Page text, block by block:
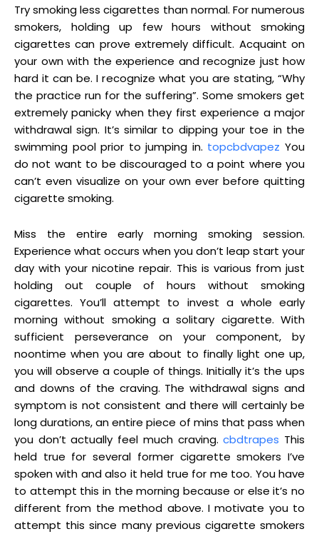
Try smoking less cigarettes than normal. For numerous
smokers, holding up few hours without smoking
cigarettes can prove extremely difficult. Acquaint on
your own with the experience and recognize just how
hard it can be. I recognize what you are stating, “Why
the practice run for the suffering”. Some smokers get
extremely panicky when they first experience a major
withdrawal sign. It’s similar to dipping your toe in the
swimming pool prior to jumping in. topcbdvapez You
do not want to be discouraged to a point where you
can’t even visualize on your own ever before quitting
cigarette smoking.
Miss the entire early morning smoking session.
Experience what occurs when you don’t leap start your
day with your nicotine repair. This is various from just
holding out couple of hours without smoking
cigarettes. You’ll attempt to invest a whole early
morning without smoking a solitary cigarette. With
sufficient perseverance on your component, by
noontime when you are about to finally light one up,
you will observe a couple of things. Initially it’s the ups
and downs of the craving. The withdrawal signs and
symptom is not consistent and there will certainly be
long durations, an entire piece of mins that pass when
you don’t actually feel much craving.cbdtrapes This
held true for several former cigarette smokers I’ve
spoken with and also it held true for me too. You have
to attempt this in the morning because or else it’s no
different from the method above. I motivate you to
attempt this since many previous cigarette smokers